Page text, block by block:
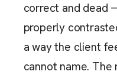
correct and dead
properly
a way the client
cannot name.